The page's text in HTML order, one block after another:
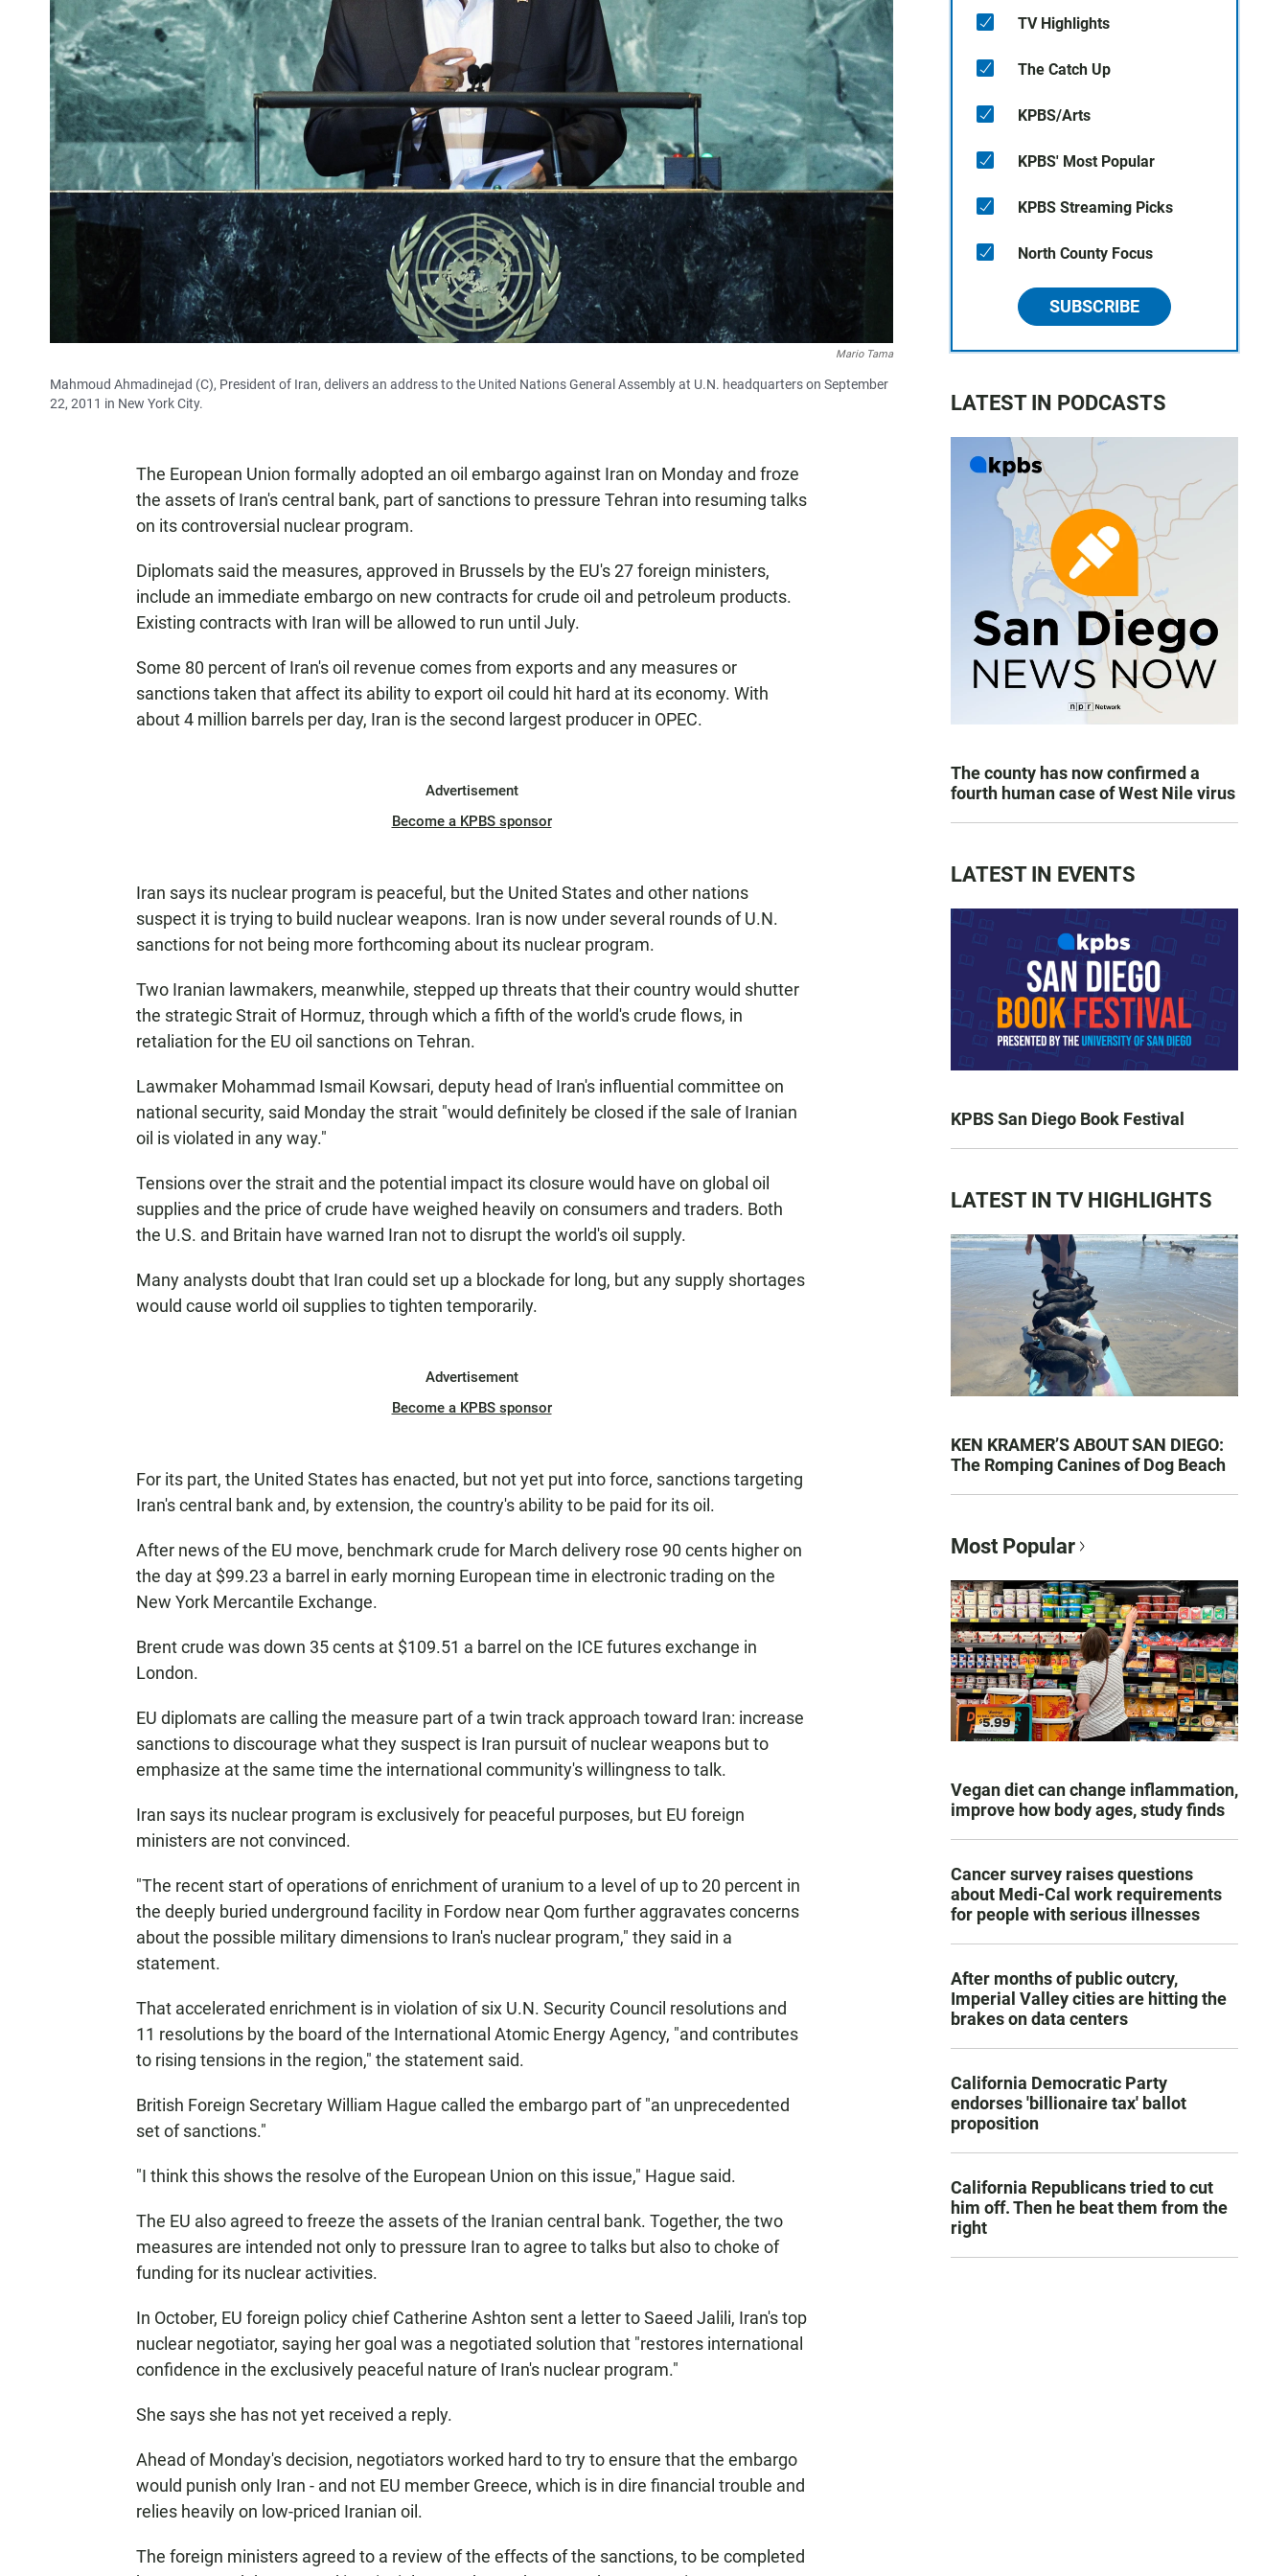
Mario Tama
Mahmoud Ahmadinejad (C), President of Iran, delivers an address to the United Nations General Assembly at U.N. headquarters on September
22, 2011 in New York City.
The European Union formally adopted an oil embargo against Iran on Monday and froze
the assets of Iran's central bank, part of sanctions to pressure Tehran into resuming talks
on its controversial nuclear program.
Diplomats said the measures, approved in Brussels by the EU's 27 foreign ministers,
include an immediate embargo on new contracts for crude oil and petroleum products.
Existing contracts with Iran will be allowed to run until July.
Some 80 percent of Iran's oil revenue comes from exports and any measures or
sanctions taken that affect its ability to export oil could hit hard at its economy. With
about 4 million barrels per day, Iran is the second largest producer in OPEC.
Advertisement
Become a KPBS sponsor
Iran says its nuclear program is peaceful, but the United States and other nations
suspect it is trying to build nuclear weapons. Iran is now under several rounds of U.N.
sanctions for not being more forthcoming about its nuclear program.
Two Iranian lawmakers, meanwhile, stepped up threats that their country would shutter
the strategic Strait of Hormuz, through which a fifth of the world's crude flows, in
retaliation for the EU oil sanctions on Tehran.
Lawmaker Mohammad Ismail Kowsari, deputy head of Iran's influential committee on
national security, said Monday the strait "would definitely be closed if the sale of Iranian
oil is violated in any way."
Tensions over the strait and the potential impact its closure would have on global oil
supplies and the price of crude have weighed heavily on consumers and traders. Both
the U.S. and Britain have warned Iran not to disrupt the world's oil supply.
Many analysts doubt that Iran could set up a blockade for long, but any supply shortages
would cause world oil supplies to tighten temporarily.
Advertisement
Become a KPBS sponsor
For its part, the United States has enacted, but not yet put into force, sanctions targeting
Iran's central bank and, by extension, the country's ability to be paid for its oil.
After news of the EU move, benchmark crude for March delivery rose 90 cents higher on
the day at $99.23 a barrel in early morning European time in electronic trading on the
New York Mercantile Exchange.
Brent crude was down 35 cents at $109.51 a barrel on the ICE futures exchange in
London.
EU diplomats are calling the measure part of a twin track approach toward Iran: increase
sanctions to discourage what they suspect is Iran pursuit of nuclear weapons but to
emphasize at the same time the international community's willingness to talk.
Iran says its nuclear program is exclusively for peaceful purposes, but EU foreign
ministers are not convinced.
"The recent start of operations of enrichment of uranium to a level of up to 20 percent in
the deeply buried underground facility in Fordow near Qom further aggravates concerns
about the possible military dimensions to Iran's nuclear program," they said in a
statement.
That accelerated enrichment is in violation of six U.N. Security Council resolutions and
11 resolutions by the board of the International Atomic Energy Agency, "and contributes
to rising tensions in the region," the statement said.
British Foreign Secretary William Hague called the embargo part of "an unprecedented
set of sanctions."
"I think this shows the resolve of the European Union on this issue," Hague said.
The EU also agreed to freeze the assets of the Iranian central bank. Together, the two
measures are intended not only to pressure Iran to agree to talks but also to choke of
funding for its nuclear activities.
In October, EU foreign policy chief Catherine Ashton sent a letter to Saeed Jalili, Iran's top
nuclear negotiator, saying her goal was a negotiated solution that "restores international
confidence in the exclusively peaceful nature of Iran's nuclear program."
She says she has not yet received a reply.
Ahead of Monday's decision, negotiators worked hard to try to ensure that the embargo
would punish only Iran - and not EU member Greece, which is in dire financial trouble and
relies heavily on low-priced Iranian oil.
The foreign ministers agreed to a review of the effects of the sanctions, to be completed
TV Highlights
The Catch Up
KPBS/Arts
KPBS' Most Popular
KPBS Streaming Picks
North County Focus
SUBSCRIBE
LATEST IN PODCASTS
The county has now confirmed a
fourth human case of West Nile virus
LATEST IN EVENTS
KPBS San Diego Book Festival
LATEST IN TV HIGHLIGHTS
KEN KRAMER’S ABOUT SAN DIEGO:
The Romping Canines of Dog Beach
Most Popular
Vegan diet can change inflammation,
improve how body ages, study finds
Cancer survey raises questions
about Medi-Cal work requirements
for people with serious illnesses
After months of public outcry,
Imperial Valley cities are hitting the
brakes on data centers
California Democratic Party
endorses 'billionaire tax' ballot
proposition
California Republicans tried to cut
him off. Then he beat them from the
right